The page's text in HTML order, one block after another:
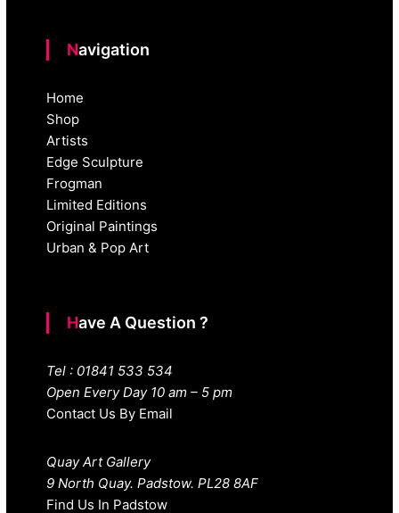
Navigation
Home
Shop
Artists
Edge Sculpture
Frogman
Limited Editions
Original Paintings
Urban & Pop Art
Have A Question ?
Tel : 01841 533 534
Open Every Day 10 am – 5 pm
Contact Us By Email
Quay Art Gallery
9 North Quay. Padstow. PL28 8AF
Find Us In Padstow